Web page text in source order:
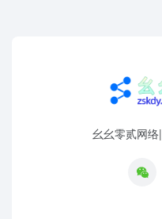
幺幺零贰网络